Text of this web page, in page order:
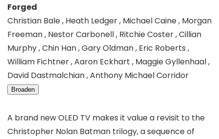
Forged
Christian Bale , Heath Ledger , Michael Caine , Morgan
Freeman , Nestor Carbonell , Ritchie Coster , Cillian
Murphy , Chin Han , Gary Oldman , Eric Roberts ,
William Fichtner , Aaron Eckhart , Maggie Gyllenhaal ,
David Dastmalchian , Anthony Michael Corridor
Broaden
A brand new OLED TV makes it value a revisit to the
Christopher Nolan Batman trilogy, a sequence of